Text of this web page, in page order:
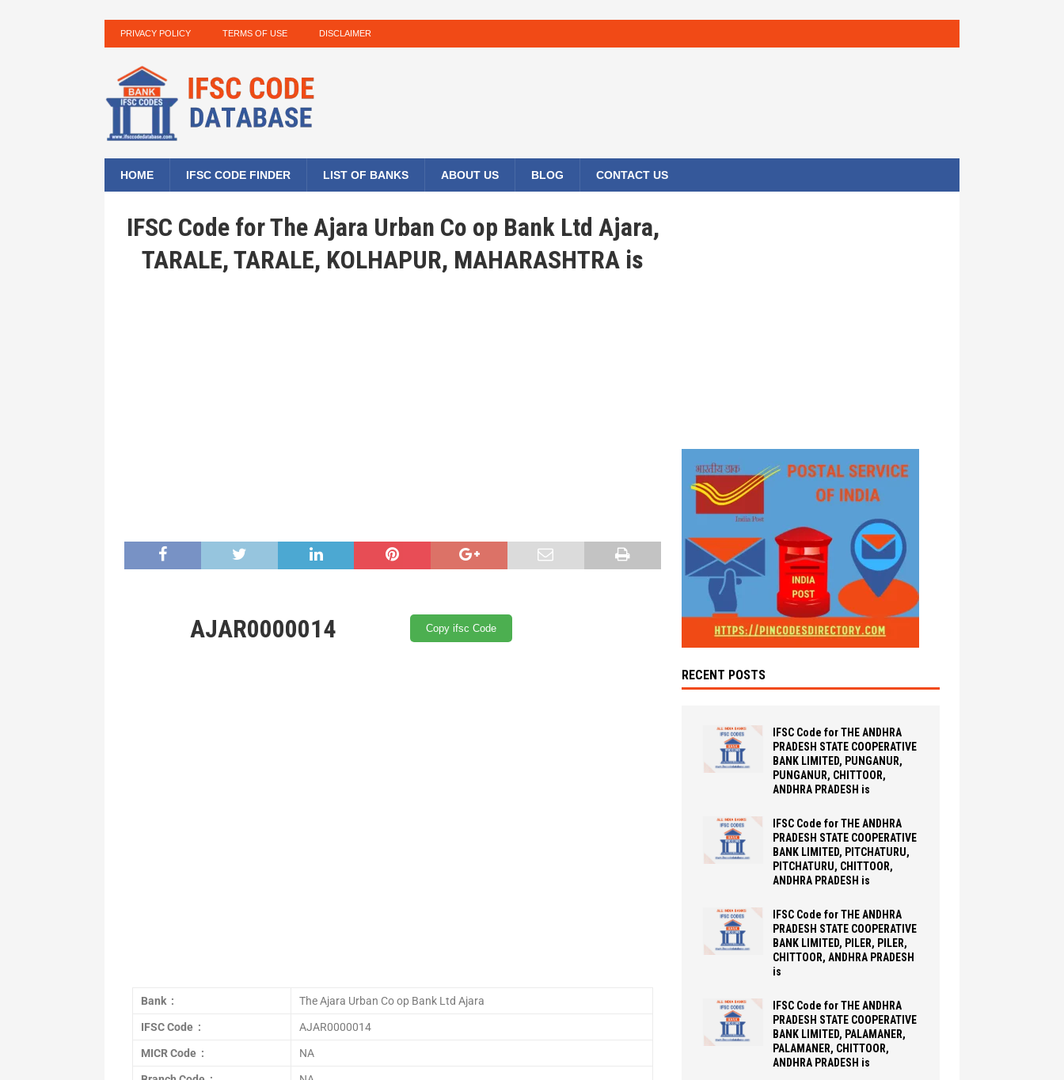
PRIVACY POLICY TERMS OF USE DISCLAIMER
HOME IFSC CODE FINDER LIST OF BANKS ABOUT US BLOG CONTACT US
IFSC Code for The Ajara Urban Co op Bank Ltd Ajara,
TARALE, TARALE, KOLHAPUR, MAHARASHTRA is
AJAR0000014 Copy ifsc Code
Bank : The Ajara Urban Co op Bank Ltd Ajara
IFSC Code : AJAR0000014
MICR Code : NA
RECENT POSTS
IFSC Code for THE ANDHRA
PRADESH STATE COOPERATIVE
BANK LIMITED, PUNGANUR,
PUNGANUR, CHITTOOR,
ANDHRA PRADESH is
IFSC Code for THE ANDHRA
PRADESH STATE COOPERATIVE
BANK LIMITED, PITCHATURU,
PITCHATURU, CHITTOOR,
ANDHRA PRADESH is
IFSC Code for THE ANDHRA
PRADESH STATE COOPERATIVE
BANK LIMITED, PILER, PILER,
CHITTOOR, ANDHRA PRADESH
is
IFSC Code for THE ANDHRA
PRADESH STATE COOPERATIVE
BANK LIMITED, PALAMANER,
PALAMANER, CHITTOOR,
ANDHRA PRADESH is